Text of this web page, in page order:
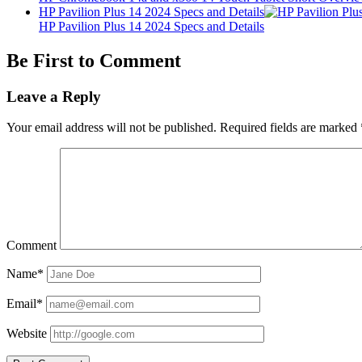
HP Pavilion Plus 14 2024 Specs and Details
HP Pavilion Plus 14 2024 Specs and Details
Be First to Comment
Leave a Reply
Your email address will not be published. Required fields are marked
Comment
Name*
Email*
Website